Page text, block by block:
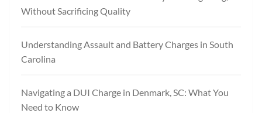
Without Sacrificing Quality
Understanding Assault and Battery Charges in South
Carolina
Navigating a DUI Charge in Denmark, SC: What You
Need to Know